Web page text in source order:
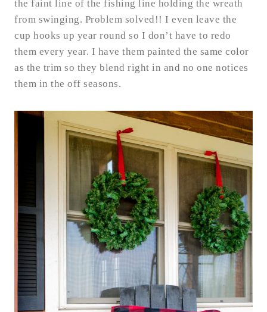
the faint line of the fishing line holding the wreath
from swinging. Problem solved!! I even leave the
cup hooks up year round so I don’t have to redo
them every year. I have them painted the same color
as the trim so they blend right in and no one notices
them in the off seasons.